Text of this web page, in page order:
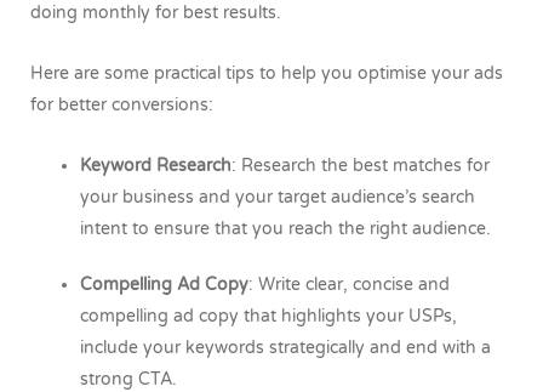
doing monthly for best results.
Here are some practical tips to help you optimise your ads
for better conversions:
Keyword Research: Research the best matches for
your business and your target audience’s search
intent to ensure that you reach the right audience.
Compelling Ad Copy: Write clear, concise and
compelling ad copy that highlights your USPs,
include your keywords strategically and end with a
strong CTA.